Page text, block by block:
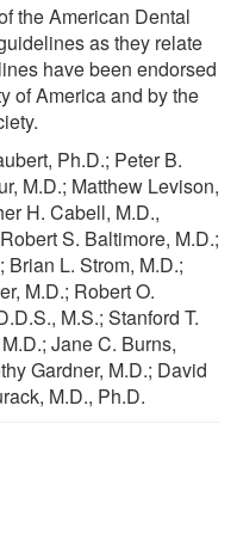
the American Dental
as they relate
have been endorsed
of America and by the
Ph.D.; Peter B.
M.D.; Matthew Levison,
H. Cabell, M.D.,
S. Baltimore, M.D.;
Brian L. Strom, M.D.;
M.D.; Robert O.
M.S.; Stanford T.
Jane C. Burns,
Gardner, M.D.; David
M.D., Ph.D.